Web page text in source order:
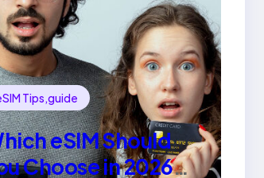
Tips,guide
eSIM Should
Choose in 2026?